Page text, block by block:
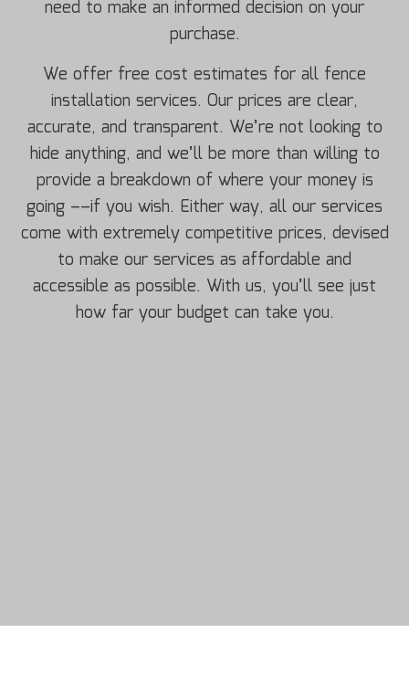
need to make an informed decision on your
purchase.
We offer free cost estimates for all fence
installation services. Our prices are clear,
accurate, and transparent. We’re not looking to
hide anything, and we’ll be more than willing to
provide a breakdown of where your money is
going ––if you wish. Either way, all our services
come with extremely competitive prices, devised
to make our services as affordable and
accessible as possible. With us, you’ll see just
how far your budget can take you.